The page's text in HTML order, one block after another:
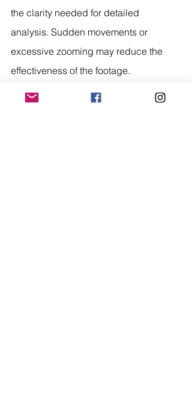
the clarity needed for detailed
analysis. Sudden movements or
excessive zooming may reduce the
effectiveness of the footage.
Finally, organized video management